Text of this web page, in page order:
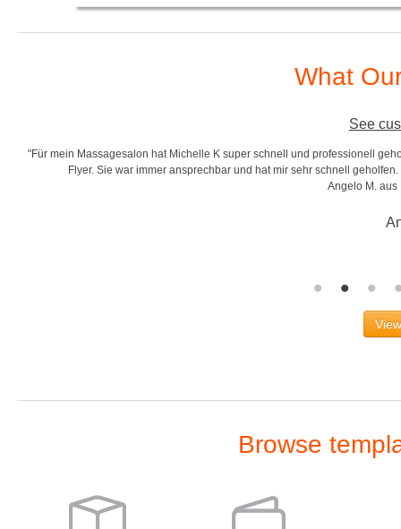
What
See
"Für mein Massagesalon hat Michelle K super schnell und professionell
Flyer. Sie war immer ansprechbar und hat mir sehr schnell
Angelo M.
Browse